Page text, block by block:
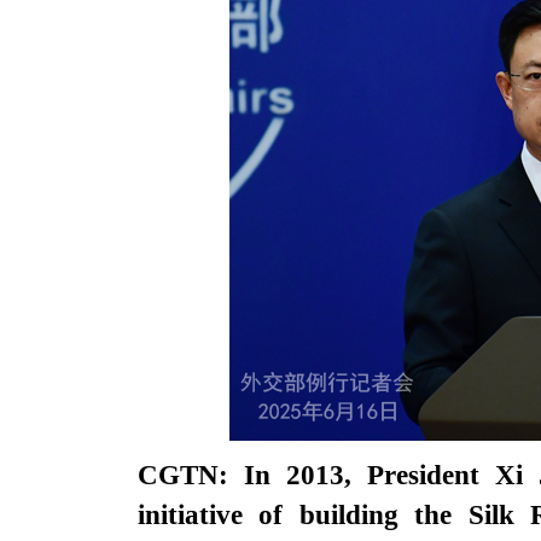
CGTN: In 2013, President
initiative of building the Silk